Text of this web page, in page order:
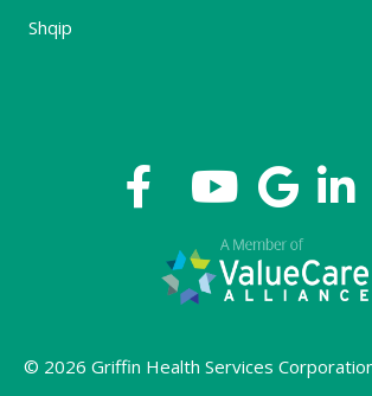
Shqip
© 2026 Griffin Health Services